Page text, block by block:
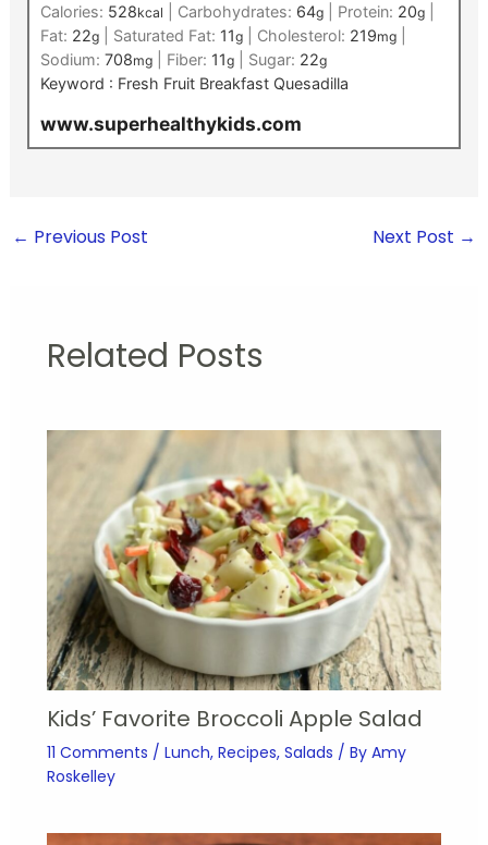
Calories: 528kcal Carbohydrates: 64g| Protein: 20g|
Fat: 22g| Saturated Fat: 11g| Cholesterol: 219mg|
Sodium: 708mg| Fiber: 11g| Sugar: 22g
Keyword : Fresh Fruit Breakfast Quesadilla
www.superhealthykids.com
← Previous Post Next Post →
Related Posts
Kids’ Favorite Broccoli Apple Salad
11 Comments / Lunch, Recipes, Salads / By Amy
Roskelley